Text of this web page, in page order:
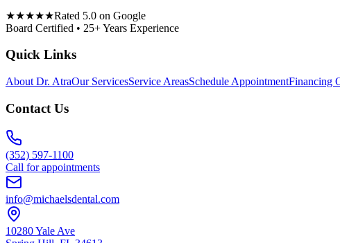
★★★★★Rated 5.0 on Google
Board Certified • 25+ Years Experience
Quick Links
About Dr. AtraOur ServicesService AreasSchedule AppointmentFinancing
Contact Us
(352) 597-1100
Call for appointments
info@michaelsdental.com
10280 Yale Ave